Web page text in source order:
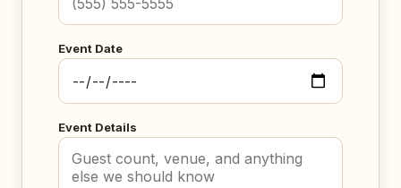
Event Date
Event Details